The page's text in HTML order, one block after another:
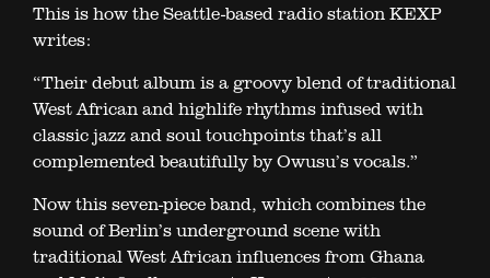
This is how the Seattle-based radio station KEXP
writes:
“Their debut album is a groovy blend of traditional
West African and highlife rhythms infused with
classic jazz and soul touchpoints that’s all
complemented beautifully by Owusu’s vocals.”
Now this seven-piece band, which combines the
sound of Berlin’s underground scene with
traditional West African influences from Ghana